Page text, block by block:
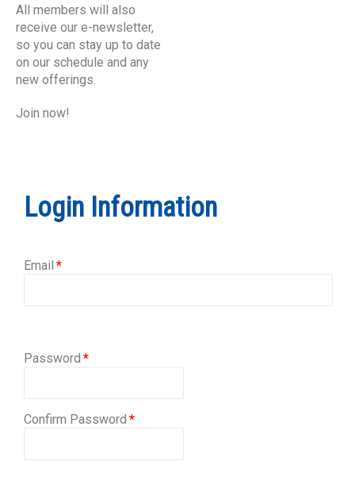
All members will also
receive our e-newsletter,
so you can stay up to date
on our schedule and any
new offerings.
Join now!
Login Information
Email
Password
Confirm Password